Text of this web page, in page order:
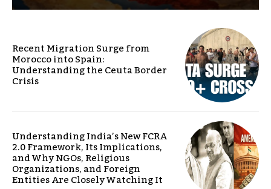
Recent Migration Surge from
Morocco into Spain:
Understanding the Ceuta Border
Crisis
Understanding India’s New FCRA
2.0 Framework, Its Implications,
and Why NGOs, Religious
Organizations, and Foreign
Entities Are Closely Watching It